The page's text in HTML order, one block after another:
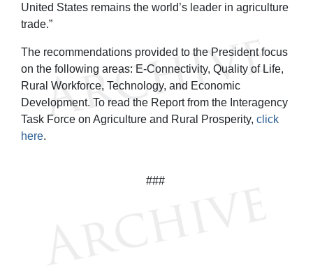
United States remains the world’s leader in agriculture
trade.”
The recommendations provided to the President focus
on the following areas: E-Connectivity, Quality of Life,
Rural Workforce, Technology, and Economic
Development. To read the Report from the Interagency
Task Force on Agriculture and Rural Prosperity, click
here.
###